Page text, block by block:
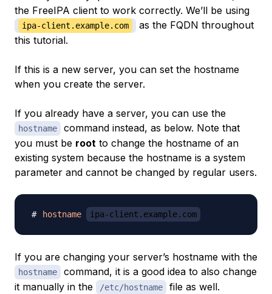
the FreeIPA client to work correctly. We’ll be using
ipa-client.example.com
as the FQDN throughout
this tutorial.
If this is a new server, you can set the hostname
when you create the server.
If you already have a server, you can use the
hostname
command instead, as below. Note that
you must be root to change the hostname of an
existing system because the hostname is a system
parameter and cannot be changed by regular users.
hostname ipa-client.example.com
If you are changing your server’s hostname with the
hostname
command, it is a good idea to also change
it manually in the
/etc/hostname file as well.